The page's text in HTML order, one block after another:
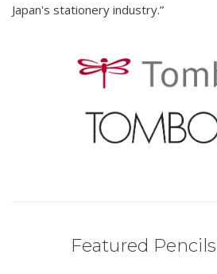
Japan's stationery industry.”
Featured